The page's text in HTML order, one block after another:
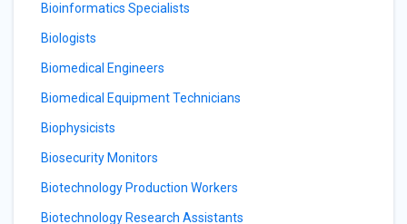
Bioinformatics Specialists
Biologists
Biomedical Engineers
Biomedical Equipment Technicians
Biophysicists
Biosecurity Monitors
Biotechnology Production Workers
Biotechnology Research Assistants